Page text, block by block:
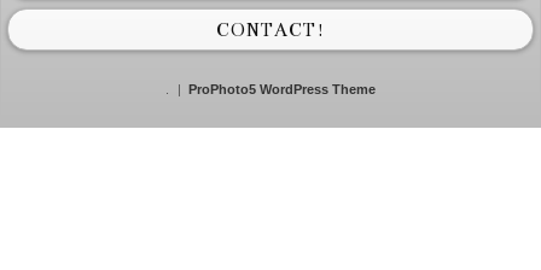
CONTACT!
ProPhoto5 WordPress Theme